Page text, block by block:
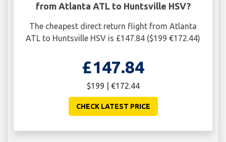
from Atlanta ATL to Huntsville HSV?
The cheapest direct return flight from Atlanta
ATL to Huntsville HSV is £147.84 ($199 €172.44)
£147.84
$199 | €172.44
CHECK LATEST PRICE